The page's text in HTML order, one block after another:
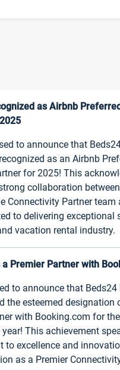
as Airbnb
to announce that
as an Airbnb
for 2025! This
collaboration
Connectivity Partner team
to delivering exceptional
vacation rental industry.
a Premier Partner with
to announce that Beds24
the esteemed designation
with Booking.com for
This achievement
to excellence and
as a Premier